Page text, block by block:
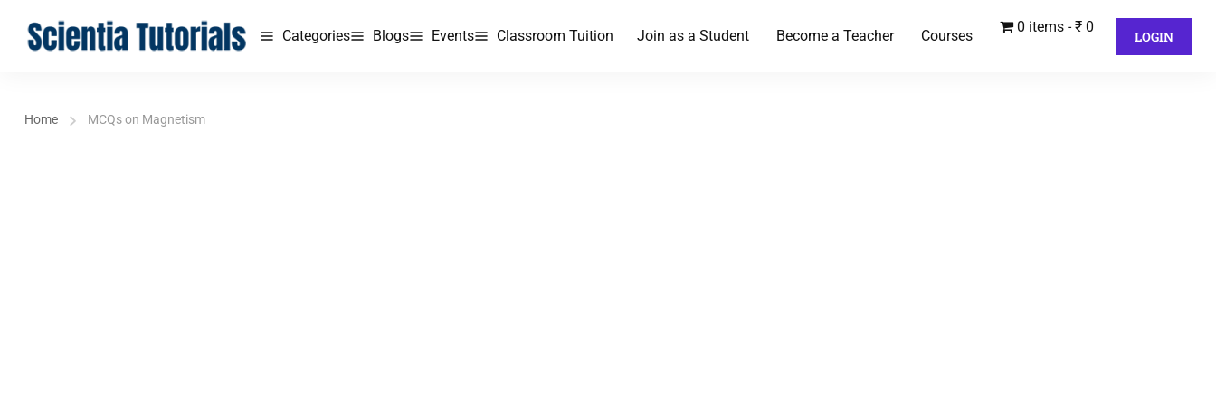
Categories Blogs Events Classroom Tuition Join as a Student Become a Teacher Courses
0 items ₹ 0
LOGIN
Home MCQs on Magnetism